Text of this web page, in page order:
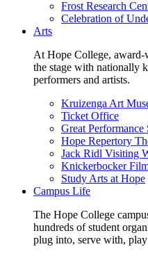
Frost Research
Celebration of
Arts
At Hope College, award-
the stage with nationally
performers and artists.
Kruizenga Art
Ticket Office
Great Performance
Hope Repertory
Jack Ridl Visiting
Knickerbocker
Study Arts at Hope
Campus Life
The Hope College
hundreds of student
plug into, serve with,